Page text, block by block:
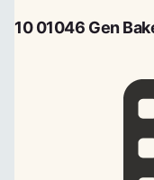
10 01046 Gen